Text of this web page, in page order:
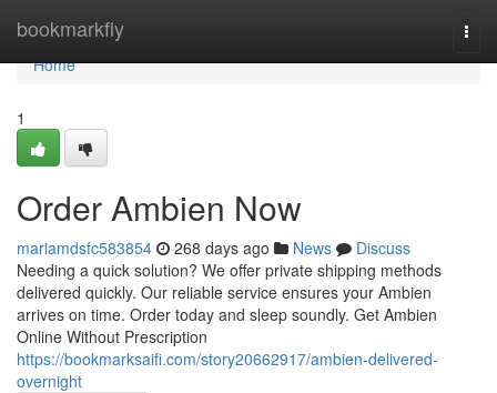
bookmarkfly
Home
Home
1
Order Ambien Now
mariamdsfc583854 268 days ago News
Discuss
Needing a quick solution? We offer private shipping methods
delivered quickly. Our reliable service ensures your Ambien
arrives on time. Order today and sleep soundly. Get Ambien
Online Without Prescription
https://bookmarksaifi.com/story20662917/ambien-delivered-
overnight